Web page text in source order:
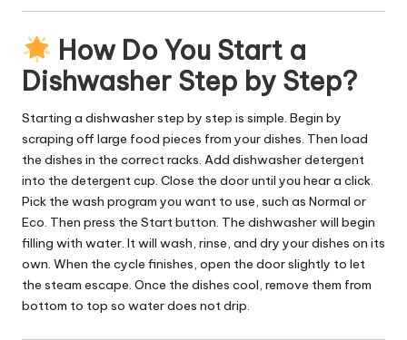
How Do You Start a
Dishwasher Step by Step?
Starting a dishwasher step by step is simple. Begin by
scraping off large food pieces from your dishes. Then load
the dishes in the correct racks. Add dishwasher detergent
into the detergent cup. Close the door until you hear a click.
Pick the wash program you want to use, such as Normal or
Eco. Then press the Start button. The dishwasher will begin
filling with water. It will wash, rinse, and dry your dishes on its
own. When the cycle finishes, open the door slightly to let
the steam escape. Once the dishes cool, remove them from
bottom to top so water does not drip.